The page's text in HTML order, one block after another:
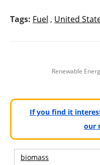
Tags: Fuel , United
Renewable
If you find it
our
biomass